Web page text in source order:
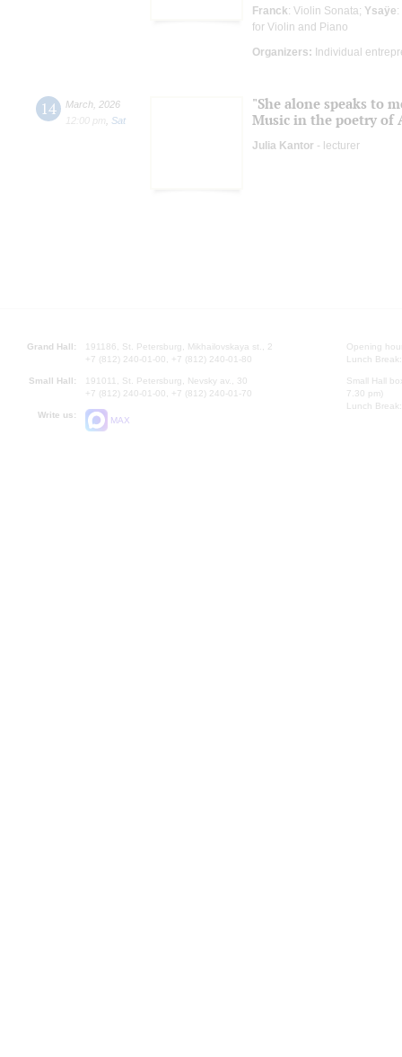
Franck: Violin Sonata; Ysaÿe
for Violin and Piano
Organizers: Individual
14 March 2026
12:00 pm
Sat
"She alone speaks to
Music in the poetry of
Julia Kantor - lecturer
Grand Hall:
191186, St. Petersburg, Mikhailovskaya st., 2
+7 (812) 240-01-00, +7 (812) 240-01-80
Small Hall:
191011, St. Petersburg, Nevsky av., 30
+7 (812) 240-01-00, +7 (812) 240-01-70
Write us:
MAX
Opening
Lunch
Small Hall
7.30 pm)
Lunch